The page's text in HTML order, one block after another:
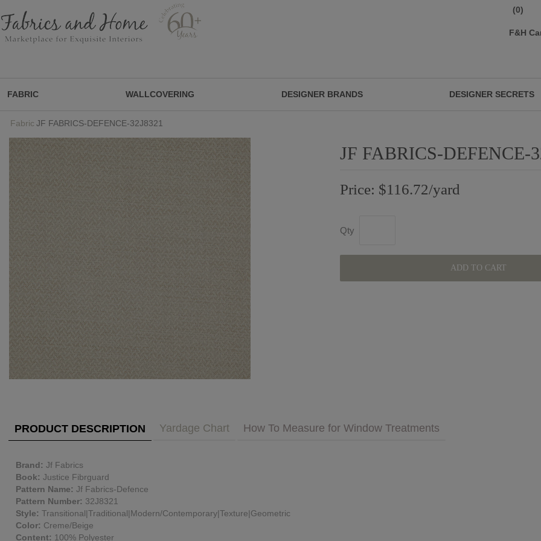
(0)
F&H
FABRIC WALLCOVERING DESIGNER BRANDS DESIGNER SECRETS
WALLCOVERING
DESIGNER BRANDS
PUBLIC ACCESS TO "TRADE ONLY" DECOR
VISIT YOUR LOCAL DECORATOR BUILDING
BLOG
WHAT'S TRENDING FEATURES
ABOUT US
Our Story
Custom Design Window Treatment Bedding
Account Page
PRICE QUOTE REQUEST
Fabric JF FABRICS-DEFENCE-32J8321
JF FABRICS-DEFENCE-
Price: $116.72/yard
Qty
ADD TO CART
PRODUCT DESCRIPTION Yardage Chart How To Measure for Window Treatments
Brand: Jf Fabrics
Book: Justice Fibrguard
Pattern Name: Jf Fabrics-Defence
Pattern Number: 32J8321
Style: Transitional|Traditional|Modern/Contemporary|Texture|Geometric
Color: Creme/Beige
Content: 100% Polyester